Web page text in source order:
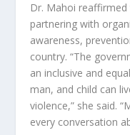
Dr. Mahoi
partnering with
awareness,
country. “The
an inclusive and
man, and child can
violence,” she said.
every conversation